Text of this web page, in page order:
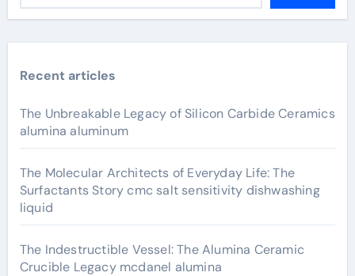
Recent articles
The Unbreakable Legacy of Silicon Carbide Ceramics
alumina aluminum
The Molecular Architects of Everyday Life: The
Surfactants Story cmc salt sensitivity dishwashing
liquid
The Indestructible Vessel: The Alumina Ceramic
Crucible Legacy mcdanel alumina